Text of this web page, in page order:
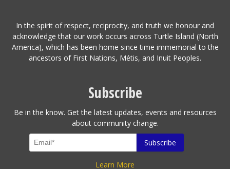
In the spirit of respect, reciprocity, and truth we honour and
acknowledge that our work occurs across Turtle Island (North
America), which has been home since time immemorial to the
ancestors of First Nations, Métis, and Inuit Peoples.
Subscribe
Be in the know. Get the latest updates, events and resources
about community change.
Learn More